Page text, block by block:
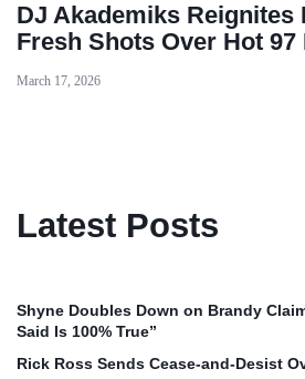
DJ Akademiks Reignites
Fresh Shots Over Hot 97
March 17, 2026
Latest Posts
Shyne Doubles Down on Brandy
Said Is 100% True”
Rick Ross Sends Cease‑and‑Desist